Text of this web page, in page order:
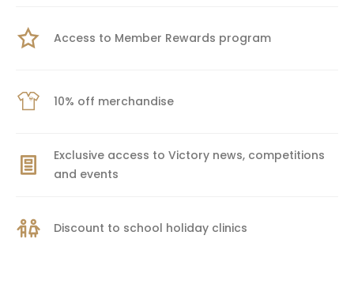
Access to Member Rewards program
10% off merchandise
Exclusive access to Victory news, competitions
and events
Discount to school holiday clinics